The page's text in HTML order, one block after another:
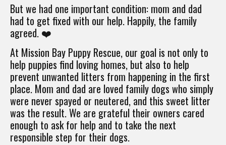
But we had one important condition: mom and dad
had to get fixed with our help. Happily, the family
agreed. ❤️
At Mission Bay Puppy Rescue, our goal is not only to
help puppies find loving homes, but also to help
prevent unwanted litters from happening in the first
place. Mom and dad are loved family dogs who simply
were never spayed or neutered, and this sweet litter
was the result. We are grateful their owners cared
enough to ask for help and to take the next
responsible step for their dogs.